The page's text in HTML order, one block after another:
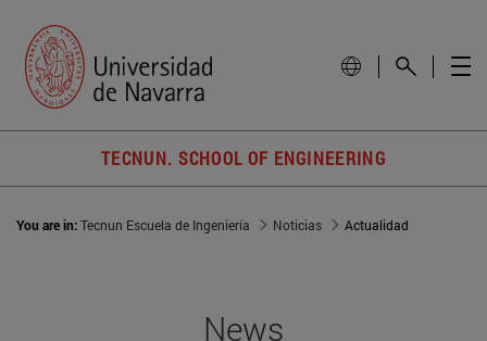
TECNUN. SCHOOL OF ENGINEERING
You are in:Tecnun Escuela de Ingeniería Noticias Actualidad
News